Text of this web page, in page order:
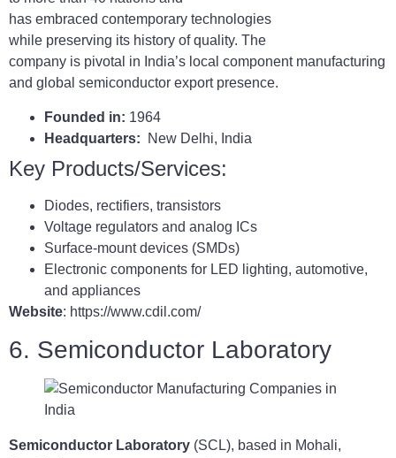
has embraced contemporary technologies
while preserving its history of quality. The
company is pivotal in India’s local component manufacturing
and global semiconductor export presence.
Founded in: 1964
Headquarters: New Delhi, India
Key Products/Services:
Diodes, rectifiers, transistors
Voltage regulators and analog ICs
Surface-mount devices (SMDs)
Electronic components for LED lighting, automotive,
and appliances
Website: https://www.cdil.com/
6. Semiconductor Laboratory
Semiconductor Laboratory (SCL), based in Mohali,